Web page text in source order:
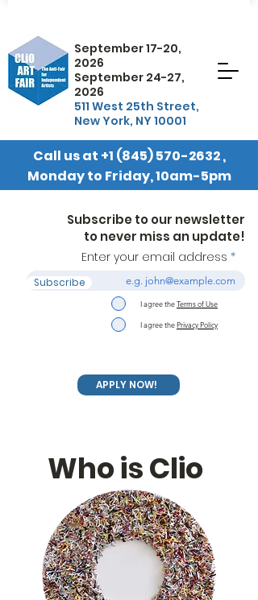
September 17-20,
2026
September 24-27,
2026
511 West 25th Street,
New York, NY 10001
Call us at +1 (845) 570-2632,
Monday to Friday, 10am-5pm
EST
Subscribe to our newsletter
to never miss an update!
Enter your email address
Subscribe
I agree theTerms of Use
I agree thePrivacy Policy
APPLY NOW!
Who is Clio